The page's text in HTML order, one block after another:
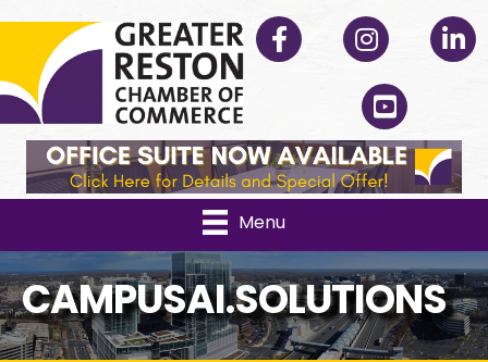
Facebook Instagram
YouTube
Menu
CAMPUSAI.SOLUTIONS